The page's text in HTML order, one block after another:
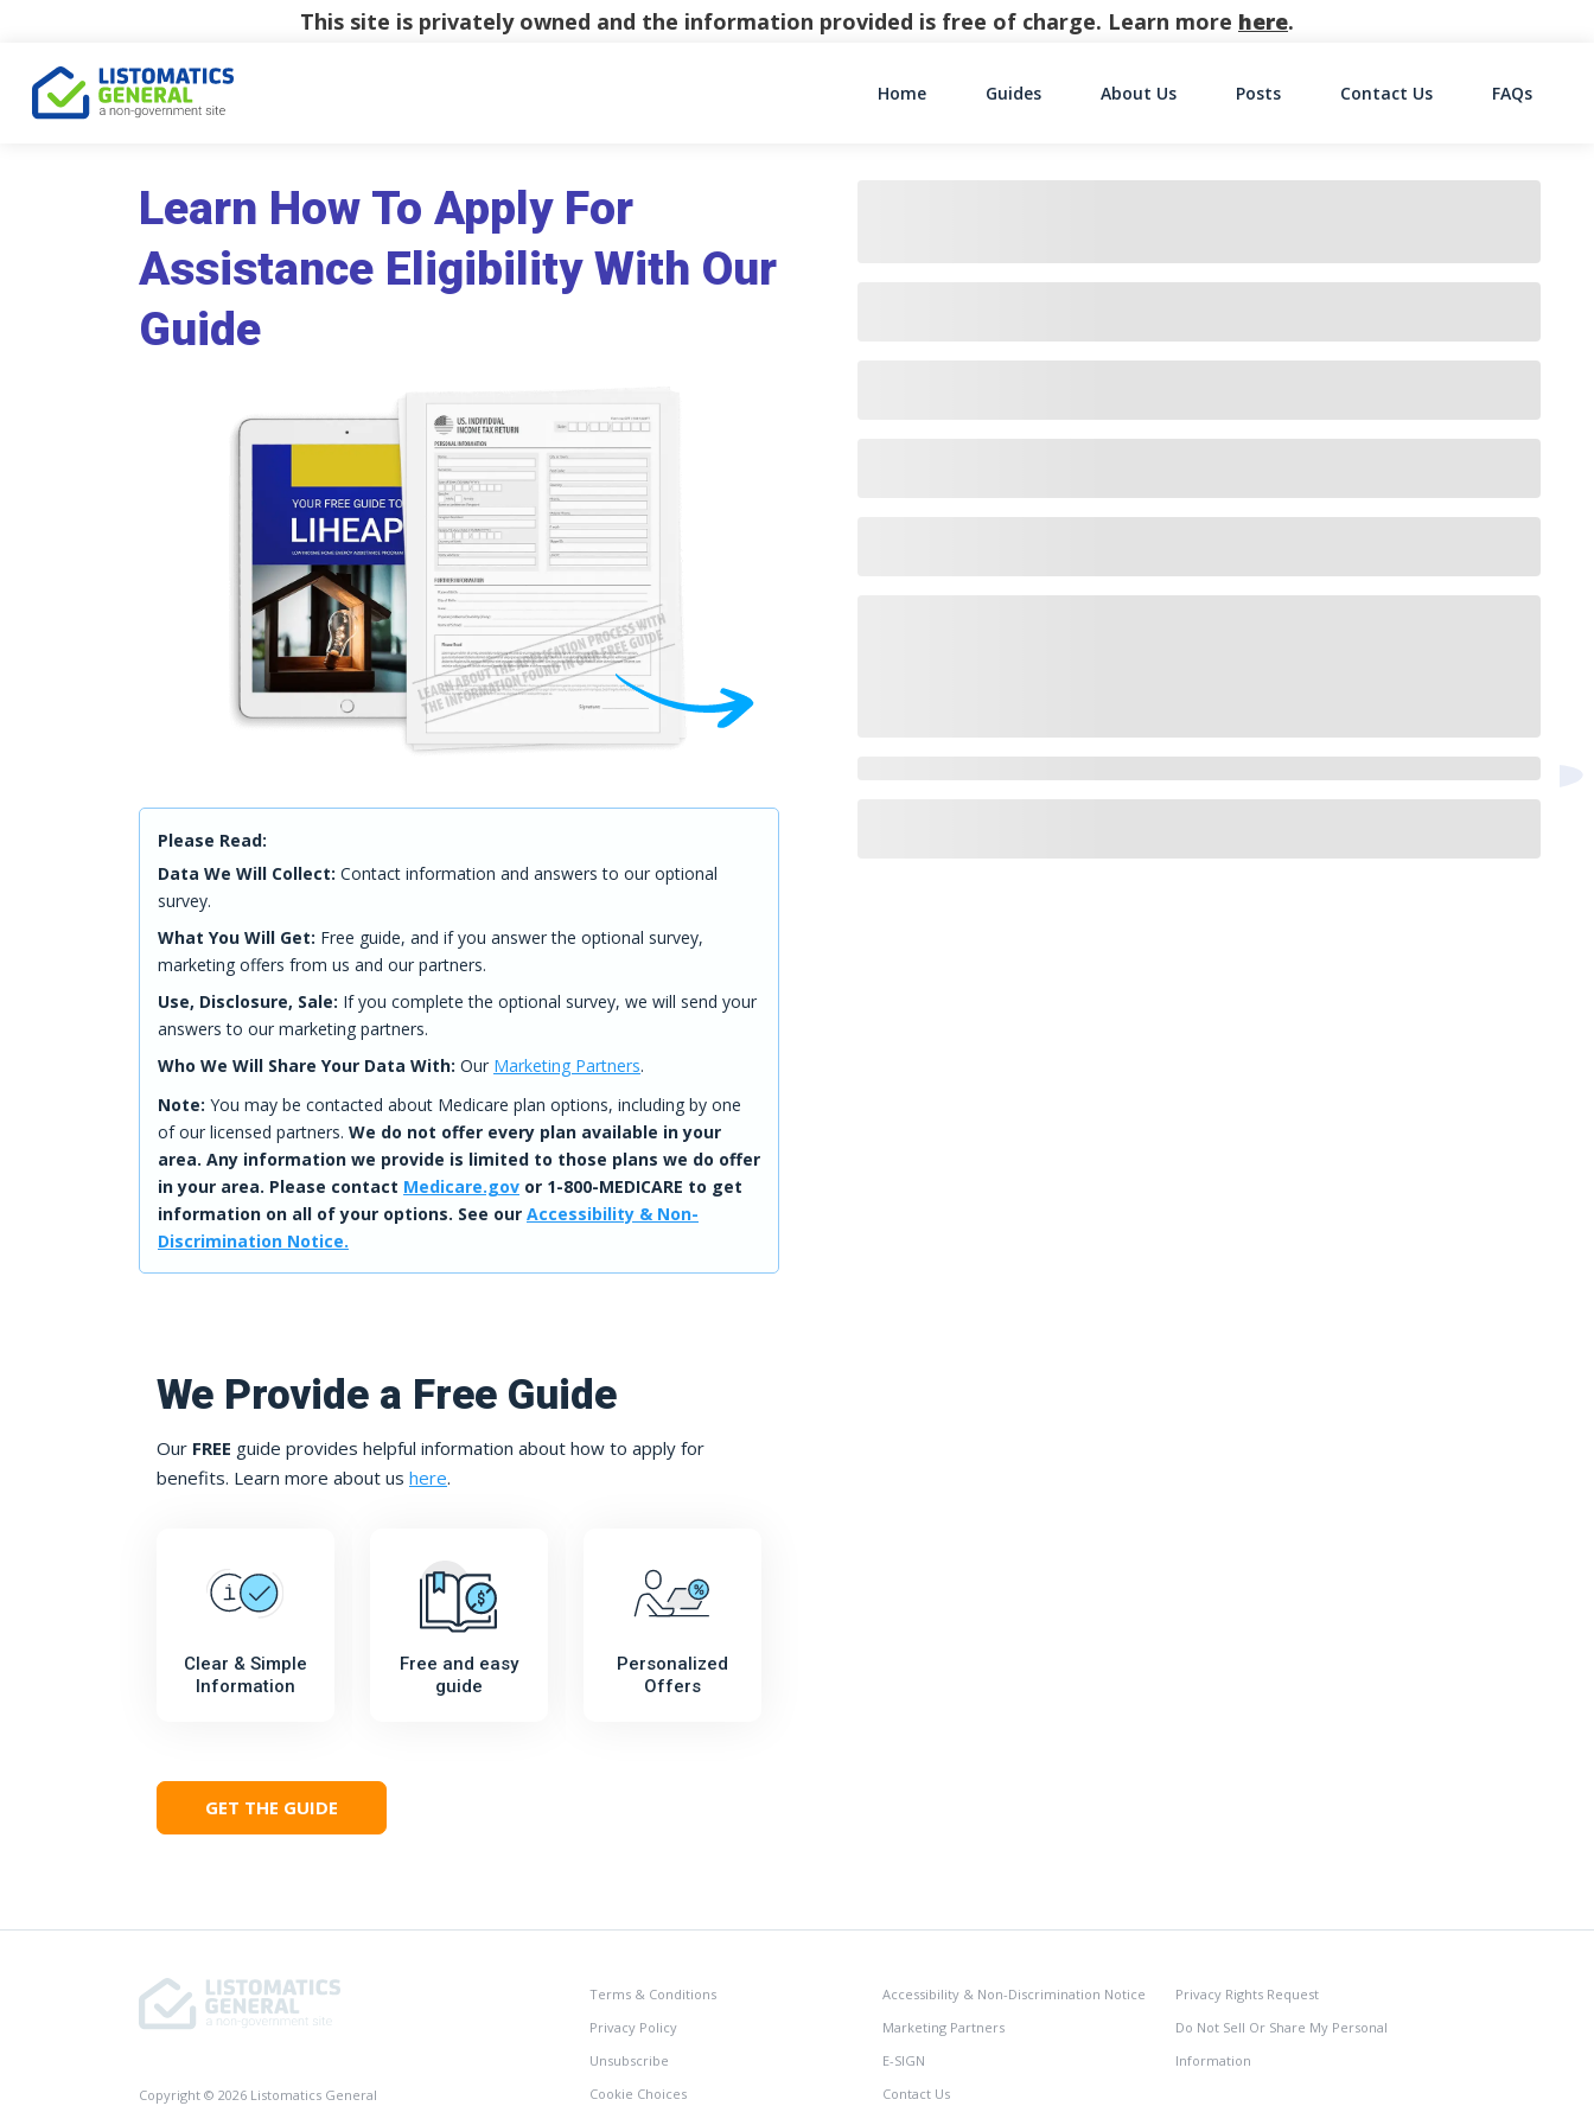
This site is privately owned and the information provided is free of charge. Learn more here.
Home Guides About Us Posts Contact Us FAQs
Learn How To Apply For
Assistance Eligibility With Our
Guide
Please Read:
Data We Will Collect: Contact information and answers to our optional
survey.
What You Will Get: Free guide, and if you answer the optional survey,
marketing offers from us and our partners.
Use, Disclosure, Sale: If you complete the optional survey, we will send your
answers to our marketing partners.
Who We Will Share Your Data With: Our Marketing Partners.
Note: You may be contacted about Medicare plan options, including by one
of our licensed partners. We do not offer every plan available in your
area. Any information we provide is limited to those plans we do offer
in your area. Please contact Medicare.gov or 1-800-MEDICARE to get
information on all of your options. See our Accessibility & Non-
Discrimination Notice.
We Provide a Free Guide
Our FREE guide provides helpful information about how to apply for
benefits. Learn more about us here.
Clear & Simple
Information
Free and easy
guide
Personalized
Offers
GET THE GUIDE
Copyright © 2026 Listomatics General
Terms & Conditions
Privacy Policy
Unsubscribe
Cookie Choices
Accessibility & Non-Discrimination Notice
Marketing Partners
E-SIGN
Contact Us
Privacy Rights Request
Do Not Sell Or Share My Personal
Information